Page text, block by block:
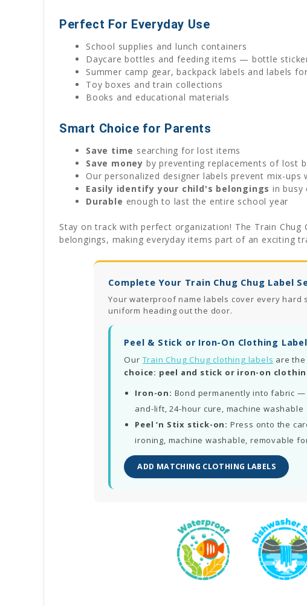
Perfect For Everyday Use
School supplies and lunch containers
Daycare bottles and feeding items — bottle
Summer camp gear, backpack labels and labels
Toy boxes and train collections
Books and educational materials
Smart Choice for Parents
Save time searching for lost items
Save money by preventing replacements of lost
Our personalized designer labels prevent mix-ups
Easily identify your child's belongings in busy
Durable enough to last the entire school year
Stay on track with perfect organization! The Train
belongings, making everyday items part of an exciting
Complete Your Train Chug Chug Label
Your waterproof name labels cover every
uniform heading out the door.
Peel & Stick or Iron-On Clothing
Our Train Chug Chug clothing labels are
choice: peel and stick or iron-on
Iron-on: Bond permanently into fabric —
and-lift, 24-hour cure, machine washable
Peel ‘n Stix stick-on: Press onto the
ironing, machine washable, removable
ADD MATCHING CLOTHING LABELS